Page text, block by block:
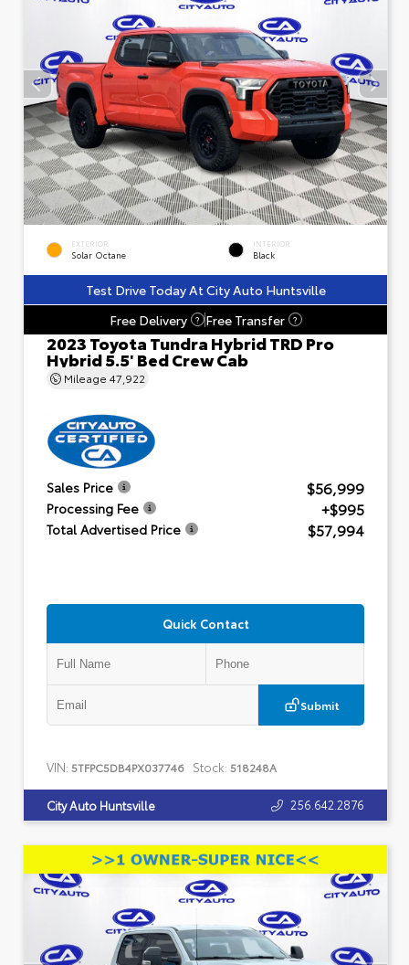
EXTERIOR
Solar Octane
INTERIOR
Black
Test Drive Today At City Auto Huntsville
Free Delivery
? Free Transfer ?
2023 Toyota Tundra Hybrid TRD Pro
Hybrid 5.5' Bed Crew Cab
Mileage 47,922
Sales Price $56,999
Processing Fee +$995
Total Advertised Price $57,994
Quick Contact
Submit
VIN: 5TFPC5DB4PX037746 Stock: 518248A
City Auto Huntsville 256.642.2876